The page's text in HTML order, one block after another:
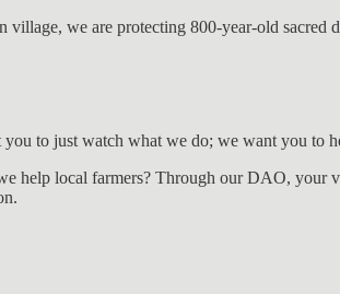
village, we are protecting 800-year-old
to just watch what we do; we want you to
help local farmers? Through our DAO, your